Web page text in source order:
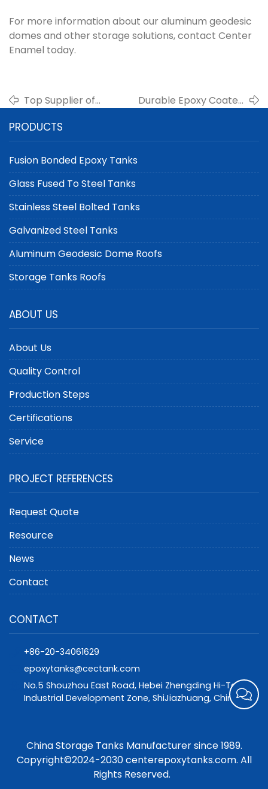
For more information about our aluminum geodesic
domes and other storage solutions, contact Center
Enamel today.
Top Supplier of
Roofs for Biogas
Digesters | Center
Enamel
Durable Epoxy Coated
Municipal Applications
PRODUCTS
Fusion Bonded Epoxy Tanks
Glass Fused To Steel Tanks
Stainless Steel Bolted Tanks
Galvanized Steel Tanks
Aluminum Geodesic Dome Roofs
Storage Tanks Roofs
ABOUT US
About Us
Quality Control
Production Steps
Certifications
Service
PROJECT REFERENCES
Request Quote
Resource
News
Contact
CONTACT
+86-20-34061629
epoxytanks@cectank.com
No.5 Shouzhou East Road, Hebei Zhengding Hi-Tech
Industrial Development Zone, ShiJiazhuang, China
China Storage Tanks Manufacturer since 1989.
Copyright©2024-2030 centerepoxytanks.com. All
Rights Reserved.